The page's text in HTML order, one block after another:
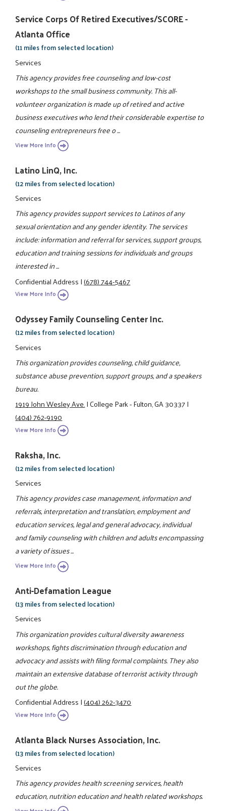
Service Corps Of Retired Executives/SCORE -
Atlanta Office
(11 miles from selected location)
Services
This agency provides free counseling and low-cost
workshops to the small business community. This all-
volunteer organization is made up of retired and active
business executives who lend their considerable expertise to
counseling entrepreneurs free o ...
View More Info
Latino LinQ, Inc.
(12 miles from selected location)
Services
This agency provides support services to Latinos of any
sexual orientation and any gender identity. The services
include: information and referral for services, support groups,
education and training sessions for individuals and groups
interested in ...
Confidential Address|(678) 744-5467
View More Info
Odyssey Family Counseling Center Inc.
(12 miles from selected location)
Services
This organization provides counseling, child guidance,
substance abuse prevention, support groups, and a speakers
bureau.
1919 John Wesley Ave.|College Park - Fulton, GA 30337|
(404) 762-9190
View More Info
Raksha, Inc.
(12 miles from selected location)
Services
This agency provides case management, information and
referrals, interpretation and translation, employment and
education services, legal and general advocacy, individual
and family counseling with children and adults encompassing
a variety of issues ...
View More Info
Anti-Defamation League
(13 miles from selected location)
Services
This organization provides cultural diversity awareness
workshops, fights discrimination through education and
advocacy and assists with filing formal complaints. They also
maintain an extensive database of terrorist activity through
out the globe.
Confidential Address|(404) 262-3470
View More Info
Atlanta Black Nurses Association, Inc.
(13 miles from selected location)
Services
This agency provides health screening services, health
education, nutrition education and health related workshops.